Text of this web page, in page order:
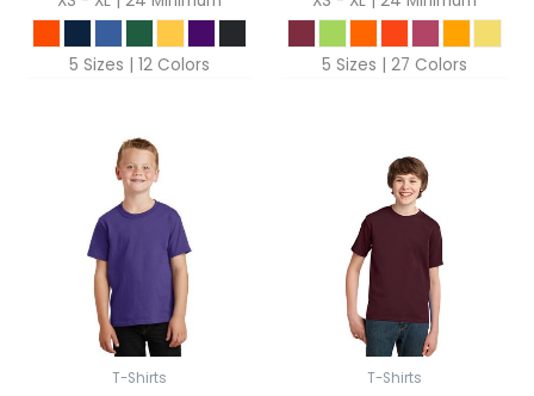
5 Sizes | 12 Colors 5 Sizes | 27 Colors
T-Shirts T-Shirts